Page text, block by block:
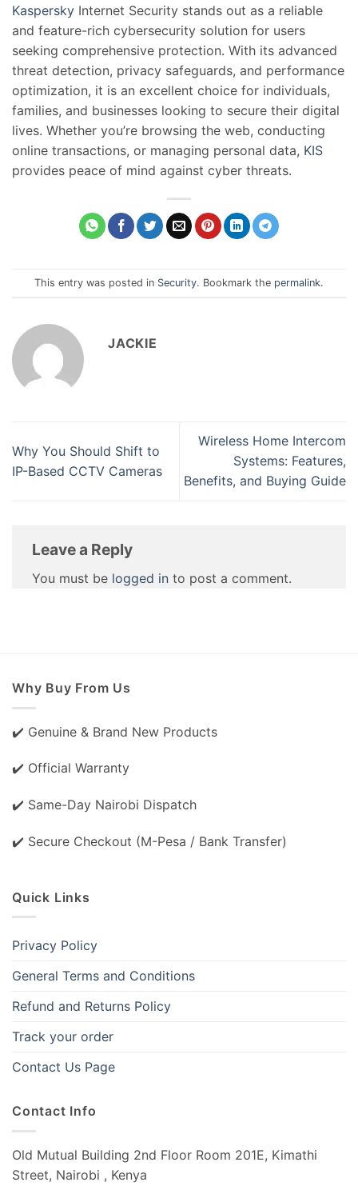
Kaspersky Internet Security stands out as a reliable
and feature-rich cybersecurity solution for users
seeking comprehensive protection. With its advanced
threat detection, privacy safeguards, and performance
optimization, it is an excellent choice for individuals,
families, and businesses looking to secure their digital
lives. Whether you’re browsing the web, conducting
online transactions, or managing personal data, KIS
provides peace of mind against cyber threats.
This entry was posted in Security. Bookmark the permalink.
JACKIE
Why You Should Shift to
IP-Based CCTV Cameras
Wireless Home Intercom
Systems: Features,
Benefits, and Buying Guide
Leave a Reply
You must be logged in to post a comment.
Why Buy From Us
✔️ Genuine & Brand New Products
✔️ Official Warranty
✔️ Same-Day Nairobi Dispatch
✔️ Secure Checkout (M-Pesa / Bank Transfer)
Quick Links
Privacy Policy
General Terms and Conditions
Refund and Returns Policy
Track your order
Contact Us Page
Contact Info
Old Mutual Building 2nd Floor Room 201E, Kimathi
Street, Nairobi , Kenya